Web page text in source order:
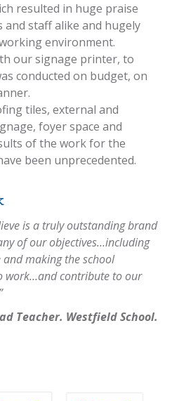
resulted in huge praise
staff alike and hugely
environment.
our signage printer, to
conducted on budget, on
tiles, external and
foyer space and
of the work for the
been unprecedented.
is a truly outstanding brand
of our objectives…including
making the school
work…and contribute to our
Teacher. Westfield School.